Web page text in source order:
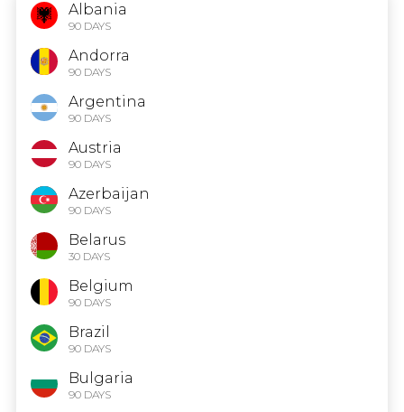
Albania
90 DAYS
Andorra
90 DAYS
Argentina
90 DAYS
Austria
90 DAYS
Azerbaijan
90 DAYS
Belarus
30 DAYS
Belgium
90 DAYS
Brazil
90 DAYS
Bulgaria
90 DAYS